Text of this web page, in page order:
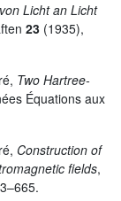
Licht an Licht
23 (1935),
Two Hartree-
Équations aux
Construction of
fields,